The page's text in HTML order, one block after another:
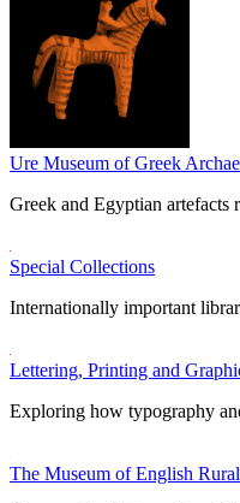
Ure Museum of Greek
Greek and Egyptian artefacts
Special Collections
Internationally important
Lettering, Printing and
Exploring how typography
The Museum of English